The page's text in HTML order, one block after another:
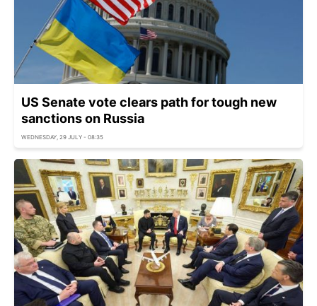
US Senate vote clears path for tough new
sanctions on Russia
WEDNESDAY, 29 JULY - 08:35